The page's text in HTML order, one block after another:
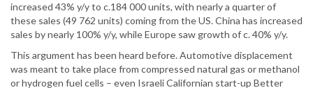
increased 43% y/y to c.184 000 units, with nearly a quarter of
these sales (49 762 units) coming from the US. China has increased
sales by nearly 100% y/y, while Europe saw growth of c. 40% y/y.
This argument has been heard before. Automotive displacement
was meant to take place from compressed natural gas or methanol
or hydrogen fuel cells – even Israeli Californian start-up Better